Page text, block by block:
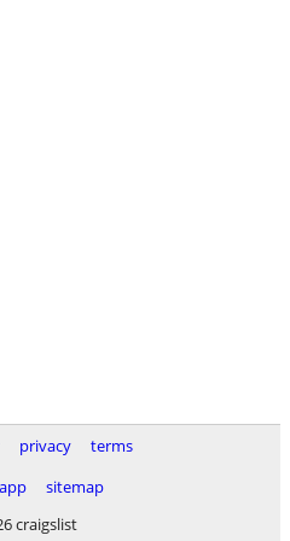
privacy
terms
app
sitemap
craigslist